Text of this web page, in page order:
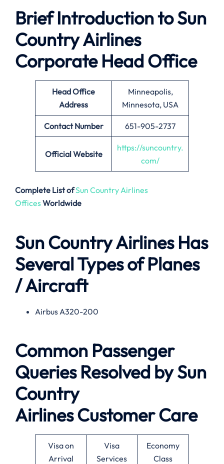
Brief Introduction to Sun
Country Airlines
Corporate Head Office
Head Office
Address
Minneapolis,
Minnesota, USA
Contact Number 651-905-2737
Official Website
https://suncountry.
com/
Complete List ofSun Country Airlines
OfficesWorldwide
Sun Country Airlines Has
Several Types of Planes
/ Aircraft
Airbus A320-200
Common Passenger
Queries Resolved bySun
Country
AirlinesCustomer Care
Visa on
Arrival
Visa
Services
Economy
Class